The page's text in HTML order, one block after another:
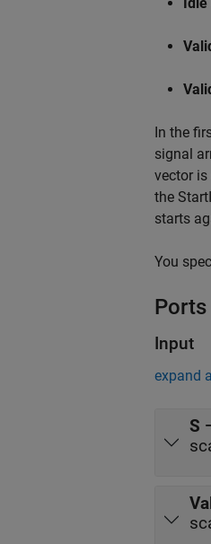
In the
signal
vector
the
starts
You
Ports
Input
expand
S